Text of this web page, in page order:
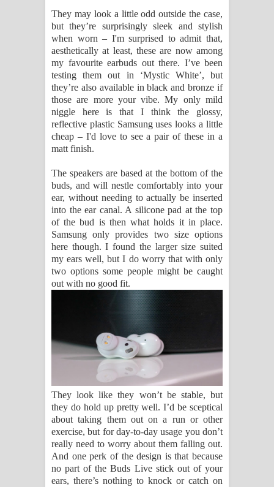
They may look a little odd outside the case,
but they’re surprisingly sleek and stylish
when worn – I'm surprised to admit that,
aesthetically at least, these are now among
my favourite earbuds out there. I’ve been
testing them out in ‘Mystic White’, but
they’re also available in black and bronze if
those are more your vibe. My only mild
niggle here is that I think the glossy,
reflective plastic Samsung uses looks a little
cheap – I'd love to see a pair of these in a
matt finish.
The speakers are based at the bottom of the
buds, and will nestle comfortably into your
ear, without needing to actually be inserted
into the ear canal. A silicone pad at the top
of the bud is then what holds it in place.
Samsung only provides two size options
here though. I found the larger size suited
my ears well, but I do worry that with only
two options some people might be caught
out with no good fit.
They look like they won’t be stable, but
they do hold up pretty well. I’d be sceptical
about taking them out on a run or other
exercise, but for day-to-day usage you don’t
really need to worry about them falling out.
And one perk of the design is that because
no part of the Buds Live stick out of your
ears, there’s nothing to knock or catch on